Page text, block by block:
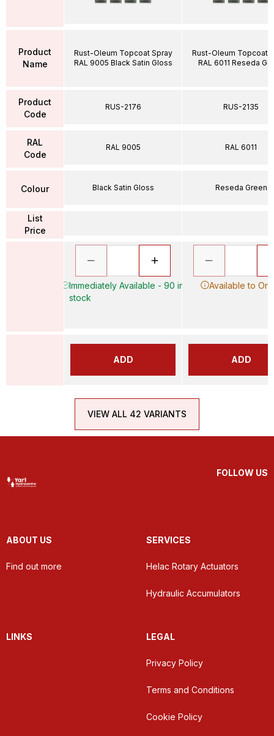
Product
Name
Product
Code
RAL
Code
Colour
List
Price
Rust-Oleum Topcoat Spray
RAL 9005 Black Satin Gloss
RUS-2176
RAL 9005
Black Satin Gloss
Immediately Available - 90 in
stock
ADD
Rust-Oleum Topcoat
RAL 6011 Reseda
RUS-2135
RAL 6011
Reseda Green
Available to
ADD
VIEW ALL 42 VARIANTS
FOLLOW US
ABOUT US
Find out more
SERVICES
Helac Rotary Actuators
Hydraulic Accumulators
LINKS LEGAL
Privacy Policy
Terms and Conditions
Cookie Policy